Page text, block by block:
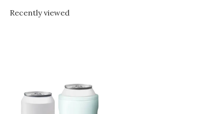
Recently viewed